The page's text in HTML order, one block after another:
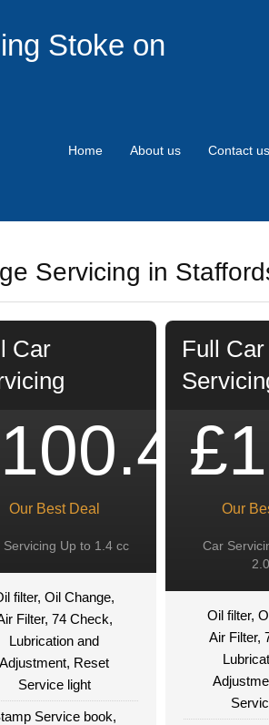
Stoke on
Home About us Contact us
Servicing in
Car
Our Best Deal
Servicing Up to 1.4 cc
filter, Oil Change,
Filter, 74 Check,
Lubrication and
Adjustment, Reset
Service light
Service book,
Full Car
Our
Car
Oil filter,
Air Filter,